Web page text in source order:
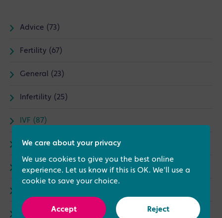
Advice (73)
Fertility (67)
General (23)
Infertility (25)
IVF (87)
News (30)
Treatments (79)
I Love My Job (15)
We care about your privacy
We use cookies to give you the best online
experience. Let us know if this is OK. We'll use a
cookie to save your choice.
Accept Reject